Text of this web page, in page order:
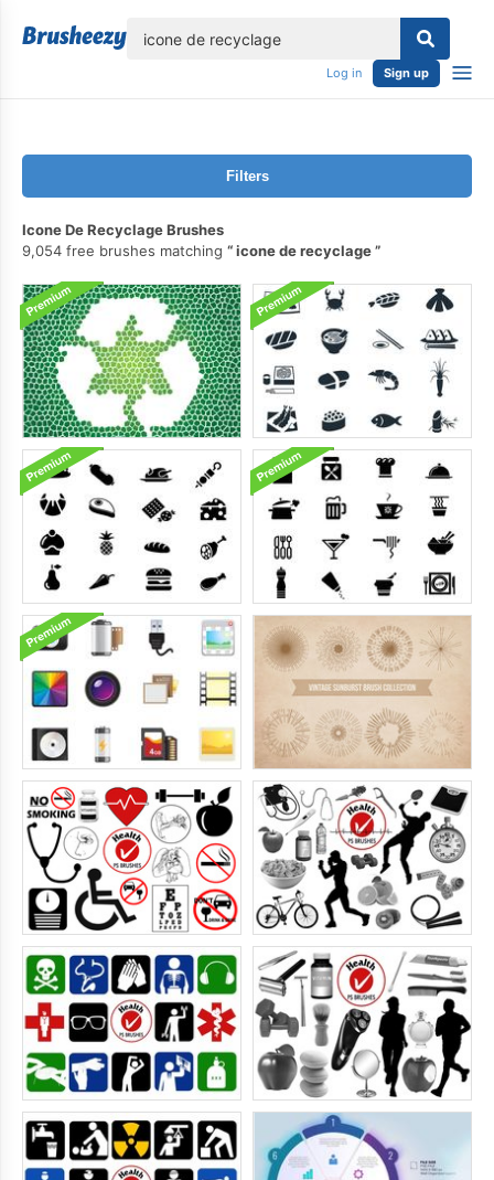
Log in Sign up
Filters
Icone De Recyclage Brushes
9,054 free brushes matching
icone de recyclage